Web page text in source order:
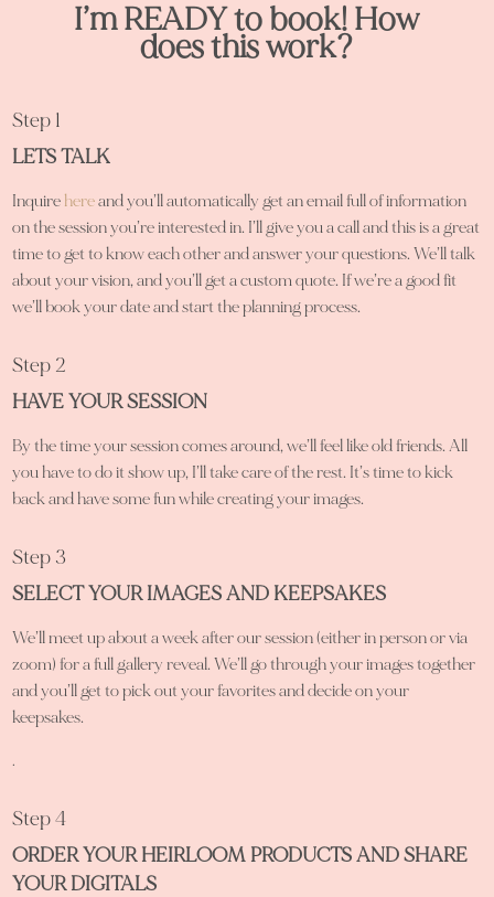
I’m READY to book! How
does this work?
Step 1
LETS TALK
Inquire hereand you’ll automatically get an email full of information
on the session you’re interested in. I’ll give you a call and this is a great
time to get to know each other and answer your questions. We’ll talk
about your vision, and you’ll get a custom quote. If we’re a good fit
we’ll book your date and start the planning process.
Step 2
HAVE YOUR SESSION
By the time your session comes around, we’ll feel like old friends. All
you have to do it show up, I’ll take care of the rest. It’s time to kick
back and have some fun while creating your images.
Step 3
SELECT YOUR IMAGES AND KEEPSAKES
We’ll meet up about a week after our session (either in person or via
zoom) for a full gallery reveal. We’ll go through your images together
and you’ll get to pick out your favorites and decide on your
keepsakes.
.
Step 4
ORDER YOUR HEIRLOOM PRODUCTS AND SHARE
YOUR DIGITALS